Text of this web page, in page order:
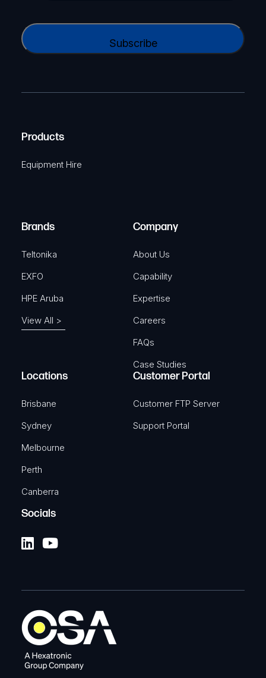
y
a
e
u
e
)
i
e
i
r
A
Products
Equipment Hire
Brands
Teltonika
EXFO
HPE Aruba
View All >
Company
About Us
Capability
Expertise
Careers
FAQs
Case Studies
Locations
Brisbane
Sydney
Melbourne
Perth
Canberra
Customer Portal
Customer FTP Server
Support Portal
Socials